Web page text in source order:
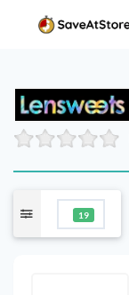
19